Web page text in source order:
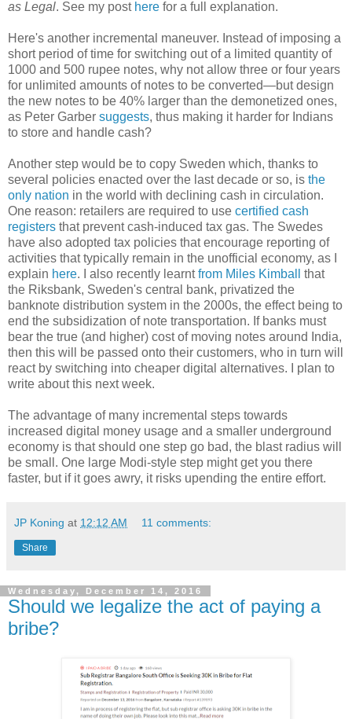
as Legal. See my post here for a full explanation.
Here's another incremental maneuver. Instead of imposing a
short period of time for switching out of a limited quantity of
1000 and 500 rupee notes, why not allow three or four years
for unlimited amounts of notes to be converted—but design
the new notes to be 40% larger than the demonetized ones,
as Peter Garber suggests, thus making it harder for Indians
to store and handle cash?
Another step would be to copy Sweden which, thanks to
several policies enacted over the last decade or so, is the
only nation in the world with declining cash in circulation.
One reason: retailers are required to use certified cash
registers that prevent cash-induced tax gas. The Swedes
have also adopted tax policies that encourage reporting of
activities that typically remain in the unofficial economy, as I
explain here. I also recently learntfrom Miles Kimball
that
the Riksbank, Sweden's central bank, privatized the
banknote distribution system in the 2000s, the effect being to
end the subsidization of note transportation. If banks must
bear the true (and higher) cost of moving notes around India,
then this will be passed onto their customers, who in turn will
react by switching into cheaper digital alternatives. I plan to
write about this next week.
The advantage of many incremental steps towards
increased digital money usage and a smaller underground
economy is that should one step go bad, the blast radius will
be small. One large Modi-style step might get you there
faster, but if it goes awry, it risks upending the entire effort.
JP Koning at 12:12 AM 11 comments:
Share
Wednesday, December 14, 2016
Should we legalize the act of paying a
bribe?